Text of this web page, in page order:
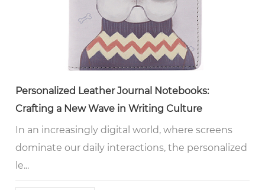
Personalized Leather Journal Notebooks:
Crafting a New Wave in Writing Culture
In an increasingly digital world, where screens
dominate our daily interactions, the personalized
le...